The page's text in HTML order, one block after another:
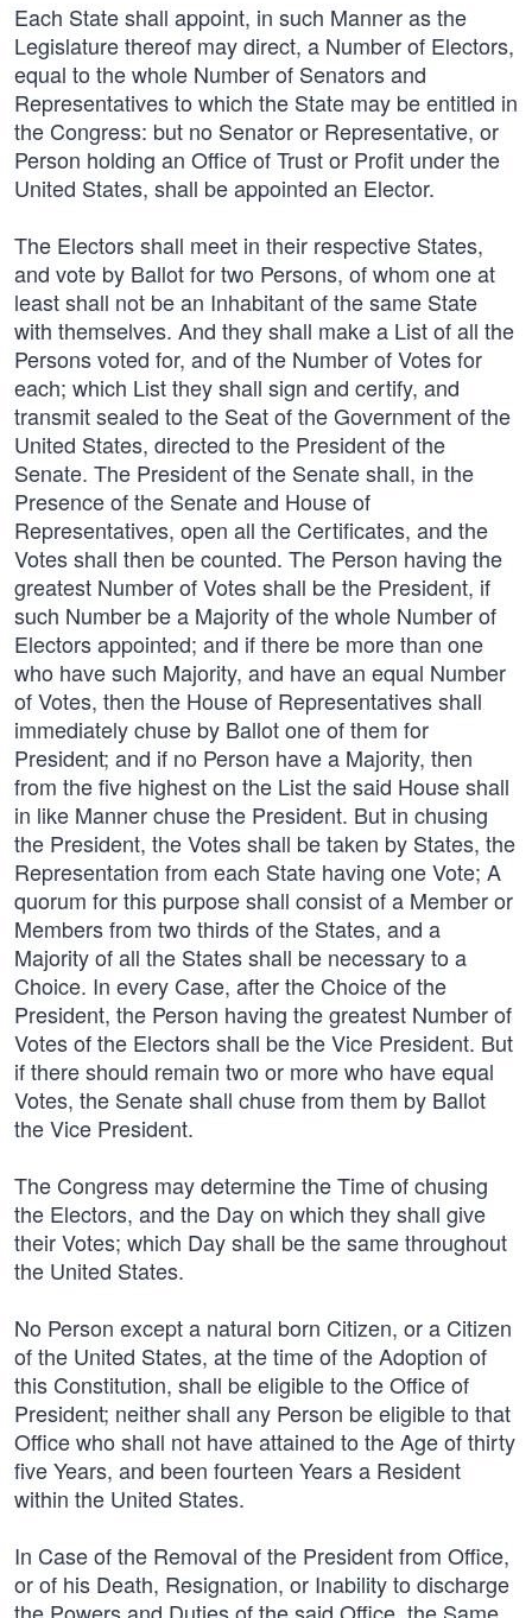
Each State shall appoint, in such Manner as the
Legislature thereof may direct, a Number of Electors,
equal to the whole Number of Senators and
Representatives to which the State may be entitled in
the Congress: but no Senator or Representative, or
Person holding an Office of Trust or Profit under the
United States, shall be appointed an Elector.
The Electors shall meet in their respective States,
and vote by Ballot for two Persons, of whom one at
least shall not be an Inhabitant of the same State
with themselves. And they shall make a List of all the
Persons voted for, and of the Number of Votes for
each; which List they shall sign and certify, and
transmit sealed to the Seat of the Government of the
United States, directed to the President of the
Senate. The President of the Senate shall, in the
Presence of the Senate and House of
Representatives, open all the Certificates, and the
Votes shall then be counted. The Person having the
greatest Number of Votes shall be the President, if
such Number be a Majority of the whole Number of
Electors appointed; and if there be more than one
who have such Majority, and have an equal Number
of Votes, then the House of Representatives shall
immediately chuse by Ballot one of them for
President; and if no Person have a Majority, then
from the five highest on the List the said House shall
in like Manner chuse the President. But in chusing
the President, the Votes shall be taken by States, the
Representation from each State having one Vote; A
quorum for this purpose shall consist of a Member or
Members from two thirds of the States, and a
Majority of all the States shall be necessary to a
Choice. In every Case, after the Choice of the
President, the Person having the greatest Number of
Votes of the Electors shall be the Vice President. But
if there should remain two or more who have equal
Votes, the Senate shall chuse from them by Ballot
the Vice President.
The Congress may determine the Time of chusing
the Electors, and the Day on which they shall give
their Votes; which Day shall be the same throughout
the United States.
No Person except a natural born Citizen, or a Citizen
of the United States, at the time of the Adoption of
this Constitution, shall be eligible to the Office of
President; neither shall any Person be eligible to that
Office who shall not have attained to the Age of thirty
five Years, and been fourteen Years a Resident
within the United States.
In Case of the Removal of the President from Office,
or of his Death, Resignation, or Inability to discharge